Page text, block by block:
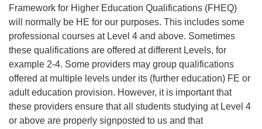
Framework for Higher Education Qualifications (FHEQ)
will normally be HE for our purposes. This includes some
professional courses at Level 4 and above. Sometimes
these qualifications are offered at different Levels, for
example 2-4. Some providers may group qualifications
offered at multiple levels under its (further education) FE or
adult education provision. However, it is important that
these providers ensure that all students studying at Level 4
or above are properly signposted to us and that